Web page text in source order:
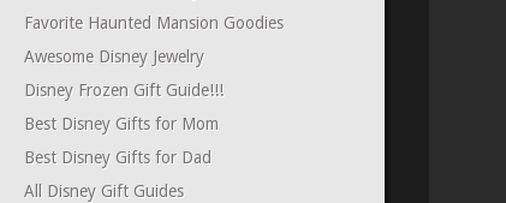
Favorite Haunted Mansion Goodies
Awesome Disney Jewelry
Disney Frozen Gift Guide!!!
Best Disney Gifts for Mom
Best Disney Gifts for Dad
All Disney Gift Guides